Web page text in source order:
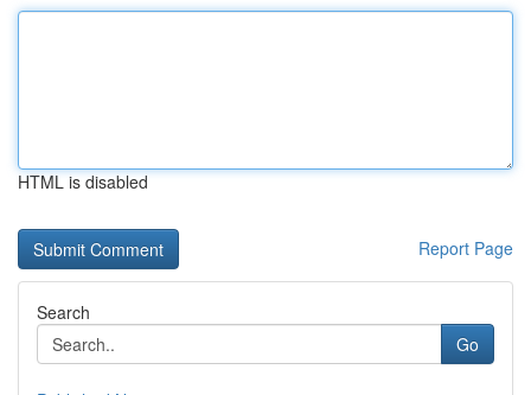
HTML is disabled
Report Page
Search
Go